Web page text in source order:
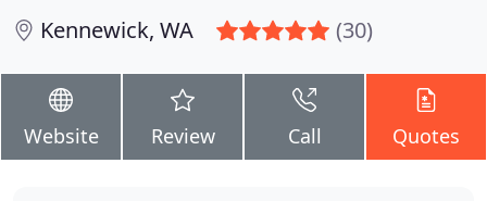
Kennewick, WA (30)
Website Review Call Quotes